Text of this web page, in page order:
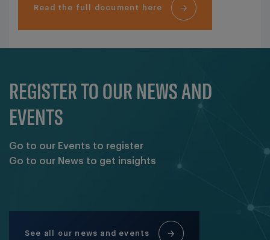
Read the full document here
REGISTER TO OUR NEWS AND
EVENTS
Go to our Events to register
Go to our News to get insights
See all our news and events